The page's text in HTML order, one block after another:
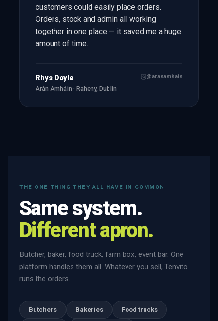
customers could easily place orders.
Orders, stock and admin all working
together in one place — it saved me a huge
amount of time.
Rhys Doyle
Arán Amháin · Raheny, Dublin
@aranamhain
THE ONE THING THEY ALL HAVE IN COMMON
Same system.
Different apron.
Butcher, baker, food truck, farm box, event bar. One
platform handles them all. Whatever you sell, Tenvito
runs the orders.
Butchers Bakeries Food trucks